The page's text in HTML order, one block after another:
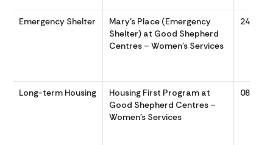
Emergency Shelter
Mary’s Place (Emergency
Shelter) at Good Shepherd
Centres – Women’s Services
24/7
Long-term Housing
Housing First Program at
Good Shepherd Centres –
Women’s Services
0830 to